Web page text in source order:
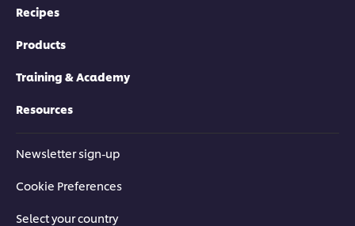
Recipes
Products
Training & Academy
Resources
Newsletter sign-up
Cookie Preferences
Select your country